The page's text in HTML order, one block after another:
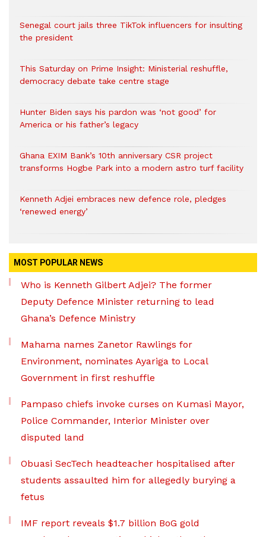
Senegal court jails three TikTok influencers for insulting
the president
This Saturday on Prime Insight: Ministerial reshuffle,
democracy debate take centre stage
Hunter Biden says his pardon was ‘not good’ for
America or his father’s legacy
Ghana EXIM Bank’s 10th anniversary CSR project
transforms Hogbe Park into a modern astro turf facility
Kenneth Adjei embraces new defence role, pledges
‘renewed energy’
MOST POPULAR NEWS
Who is Kenneth Gilbert Adjei? The former
Deputy Defence Minister returning to lead
Ghana’s Defence Ministry
Mahama names Zanetor Rawlings for
Environment, nominates Ayariga to Local
Government in first reshuffle
Pampaso chiefs invoke curses on Kumasi Mayor,
Police Commander, Interior Minister over
disputed land
Obuasi SecTech headteacher hospitalised after
students assaulted him for allegedly burying a
fetus
IMF report reveals $1.7 billion BoG gold